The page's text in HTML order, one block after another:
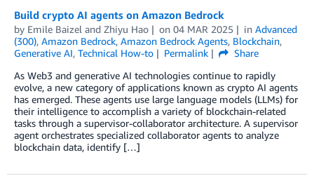
Build crypto AI agents on Amazon Bedrock
by Emile Baizel and Zhiyu Hao on 04 MAR 2025 in Advanced
(300), Amazon Bedrock, Amazon Bedrock Agents, Blockchain,
Generative AI, Technical How-to Permalink
Share
As Web3 and generative AI technologies continue to rapidly
evolve, a new category of applications known as crypto AI agents
has emerged. These agents use large language models (LLMs) for
their intelligence to accomplish a variety of blockchain-related
tasks through a supervisor-collaborator architecture. A supervisor
agent orchestrates specialized collaborator agents to analyze
blockchain data, identify […]